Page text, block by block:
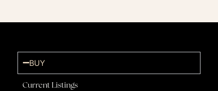
BUY
Current Listings